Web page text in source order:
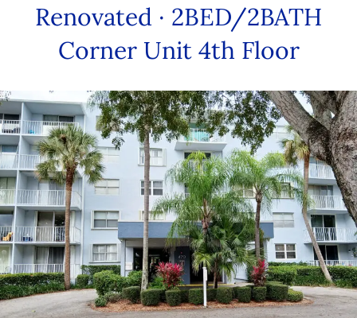
Renovated · 2BED/2BATH
Corner Unit 4th Floor